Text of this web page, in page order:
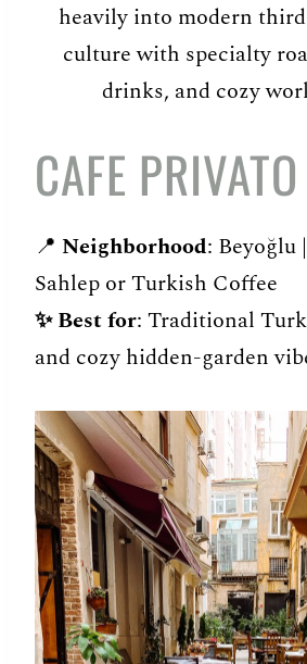
heavily into modern
culture with specialty
drinks, and cozy
CAFE PRIVATO
📍 Neighborhood: Beyoğlu
Sahlep or Turkish Coffee
✨ Best for: Traditional
and cozy hidden-garden